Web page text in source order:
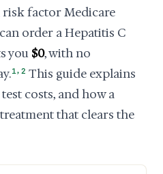
risk factor Medicare
order a Hepatitis C
you $0, with no
1, 2 This guide explains
costs, and how a
that clears the